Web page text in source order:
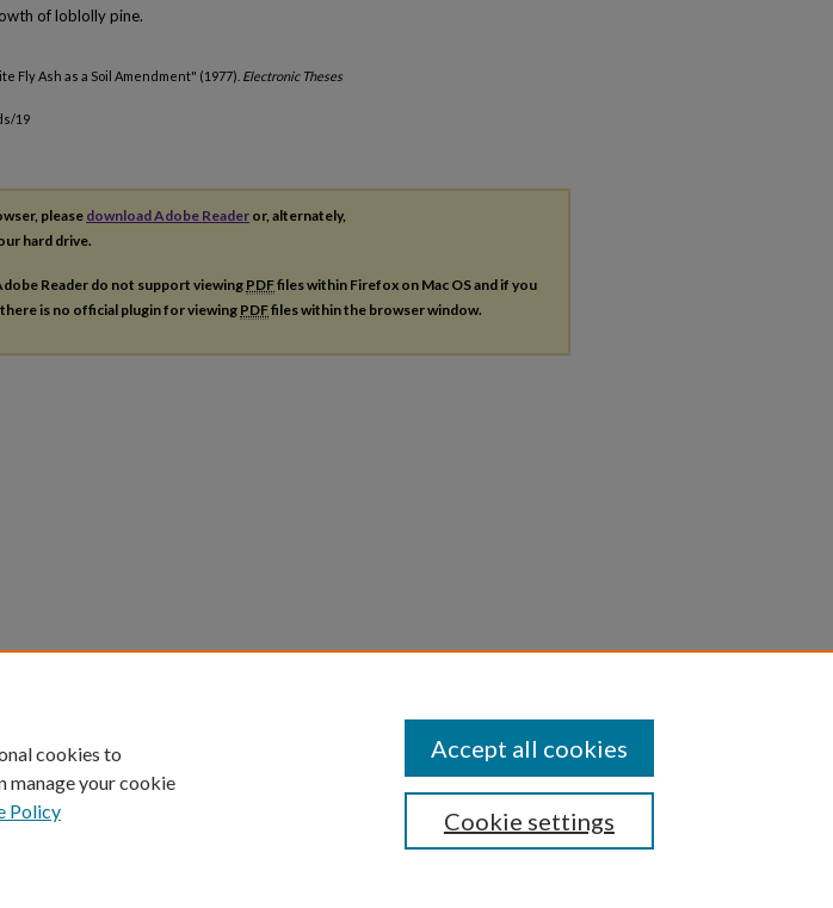
of loblolly pine.
Fly Ash as a Soil Amendment" (1977). Electronic Theses
19
please download Adobe Reader or, alternately,
hard drive.
Reader do not support viewing PDFfiles within Firefox on Mac OS and if you
is no official plugin for viewingPDFfiles within the browser window.
cookies to
manage your cookie
Policy Cookie settings
Accept all cookies